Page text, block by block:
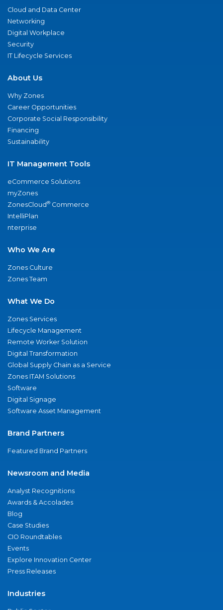
Cloud and Data Center
Networking
Digital Workplace
Security
IT Lifecycle Services
About Us
Why Zones
Career Opportunities
Corporate Social Responsibility
Financing
Sustainability
IT Management Tools
eCommerce Solutions
myZones
ZonesCloud® Commerce
IntelliPlan
nterprise
Who We Are
Zones Culture
Zones Team
What We Do
Zones Services
Lifecycle Management
Remote Worker Solution
Digital Transformation
Global Supply Chain as a Service
Zones ITAM Solutions
Software
Digital Signage
Software Asset Management
Brand Partners
Featured Brand Partners
Newsroom and Media
Analyst Recognitions
Awards & Accolades
Blog
Case Studies
CIO Roundtables
Events
Explore Innovation Center
Press Releases
Industries